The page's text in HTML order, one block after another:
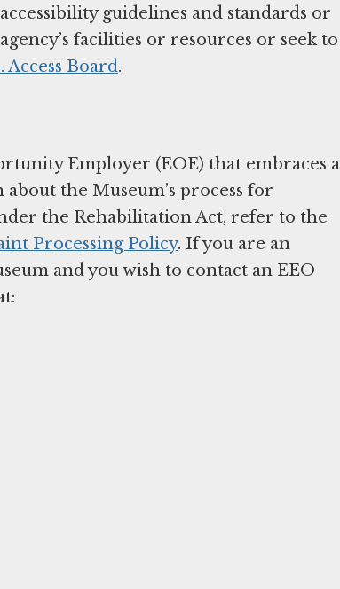
guidelines and standards or
facilities or resources or seek to
Access Board.
Employer (EOE) that embraces a
the Museum’s process for
the Rehabilitation Act, refer to the
Processing Policy. If you are an
and you wish to contact an EEO